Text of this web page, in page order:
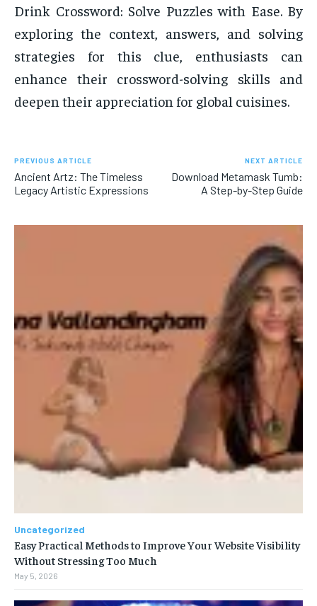
Drink Crossword: Solve Puzzles with Ease. By
exploring the context, answers, and solving
strategies for this clue, enthusiasts can
enhance their crossword-solving skills and
deepen their appreciation for global cuisines.
PREVIOUS ARTICLE
Ancient Artz: The Timeless
Legacy Artistic Expressions
NEXT ARTICLE
Download Metamask Tumb:
A Step-by-Step Guide
Uncategorized
Easy Practical Methods to Improve Your Website Visibility
Without Stressing Too Much
May 5, 2026